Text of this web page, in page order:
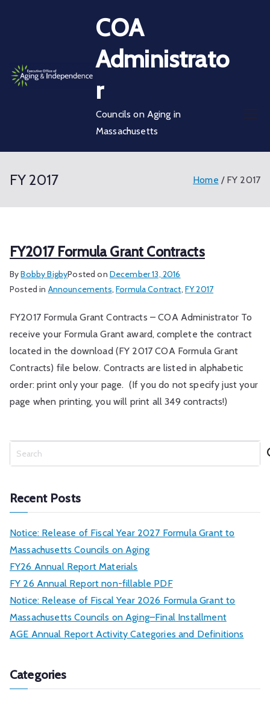
COA
Administrato
r
Councils on Aging in
Massachusetts
FY 2017 Home FY 2017
FY2017 Formula Grant Contracts
ByBobby BigbyPosted on December 13, 2016
Posted in Announcements,Formula Contract, FY 2017
FY2017 Formula Grant Contracts – COA Administrator To
receive your Formula Grant award, complete the contract
located in the download (FY 2017 COA Formula Grant
Contracts) file below. Contracts are listed in alphabetic
order: print only your page. (If you do not specify just your
page when printing, you will print all 349 contracts!)
e
rRecent Posts
Notice: Release of Fiscal Year 2027 Formula Grant to
Massachusetts Councils on Aging
FY26 Annual Report Materials
FY 26 Annual Report non-fillable PDF
Notice: Release of Fiscal Year 2026 Formula Grant to
Massachusetts Councils on Aging–Final Installment
AGE Annual Report Activity Categories and Definitions
Categories